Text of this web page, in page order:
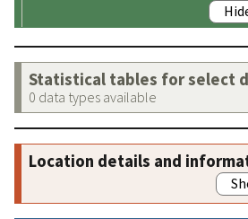
Statistical tables for select
0 data types available
Location details and